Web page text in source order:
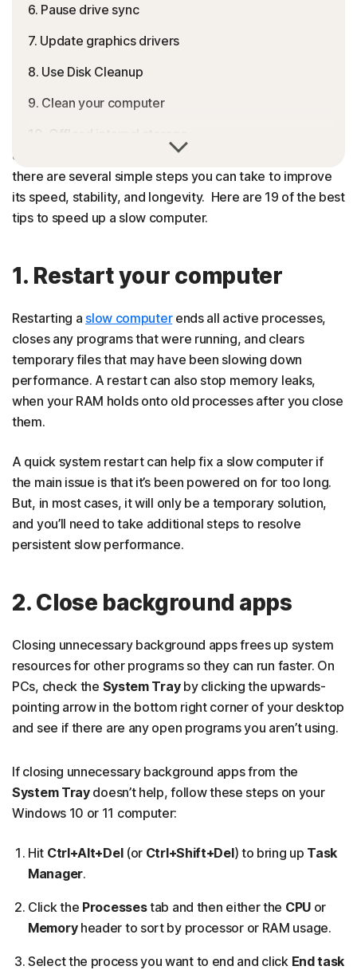
6. Pause drive sync
7. Update graphics drivers
8. Use Disk Cleanup
9. Clean your computer
10. Offload internal storage
12. Adjust performance and power settings
13. Use CHKDSK
15. Defragment your hard drive
16. Use Windows ReadyBoost
17. Upgrade your RAM
18. Upgrade your hard drive
19. Perform a factory reset
FAQs
All computers slow down over time, but buying a new
one isn’t your only option. If your machine feels sluggish,
there are several simple steps you can take to improve
its speed, stability, and longevity. Here are 19 of the best
tips to speed up a slow computer.
1. Restart your computer
Restarting a slow computerends all active processes,
closes any programs that were running, and clears
temporary files that may have been slowing down
performance. A restart can also stop memory leaks,
when your RAM holds onto old processes after you close
them.
A quick system restart can help fix a slow computer if
the main issue is that it’s been powered on for too long.
But, in most cases, it will only be a temporary solution,
and you’ll need to take additional steps to resolve
persistent slow performance.
2. Close background apps
Closing unnecessary background apps frees up system
resources for other programs so they can run faster. On
PCs, check the System Trayby clicking the upwards-
pointing arrow in the bottom right corner of your desktop
and see if there are any open programs you aren’t using.
If closing unnecessary background apps from the
System Traydoesn’t help, follow these steps on your
Windows 10 or 11 computer:
Hit Ctrl+Alt+Del(or Ctrl+Shift+Del) to bring up Task
Manager.
Click the Processestab and then either the CPUor
Memoryheader to sort by processor or RAM usage.
Select the process you want to end and click End task